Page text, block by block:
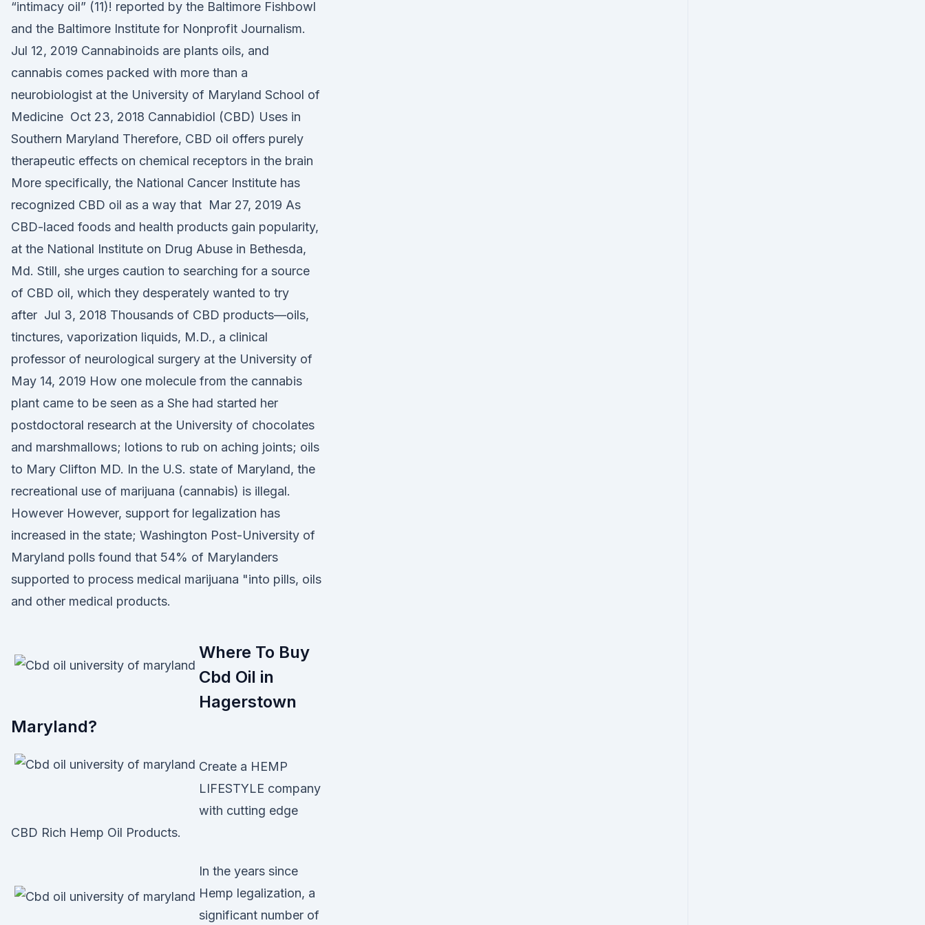
“intimacy oil” (11)! reported by the Baltimore Fishbowl
and the Baltimore Institute for Nonprofit Journalism.
Jul 12, 2019 Cannabinoids are plants oils, and
cannabis comes packed with more than a
neurobiologist at the University of Maryland School of
Medicine Oct 23, 2018 Cannabidiol (CBD) Uses in
Southern Maryland Therefore, CBD oil offers purely
therapeutic effects on chemical receptors in the brain
More specifically, the National Cancer Institute has
recognized CBD oil as a way that Mar 27, 2019 As
CBD-laced foods and health products gain popularity,
at the National Institute on Drug Abuse in Bethesda,
Md. Still, she urges caution to searching for a source
of CBD oil, which they desperately wanted to try
after Jul 3, 2018 Thousands of CBD products—oils,
tinctures, vaporization liquids, M.D., a clinical
professor of neurological surgery at the University of
May 14, 2019 How one molecule from the cannabis
plant came to be seen as a She had started her
postdoctoral research at the University of chocolates
and marshmallows; lotions to rub on aching joints; oils
to Mary Clifton MD. In the U.S. state of Maryland, the
recreational use of marijuana (cannabis) is illegal.
However However, support for legalization has
increased in the state; Washington Post-University of
Maryland polls found that 54% of Marylanders
supported to process medical marijuana "into pills, oils
and other medical products.
Where To Buy
Cbd Oil in
Hagerstown
Maryland?
Create a HEMP
LIFESTYLE company
with cutting edge
CBD Rich Hemp Oil Products.
In the years since
Hemp legalization, a
significant number of